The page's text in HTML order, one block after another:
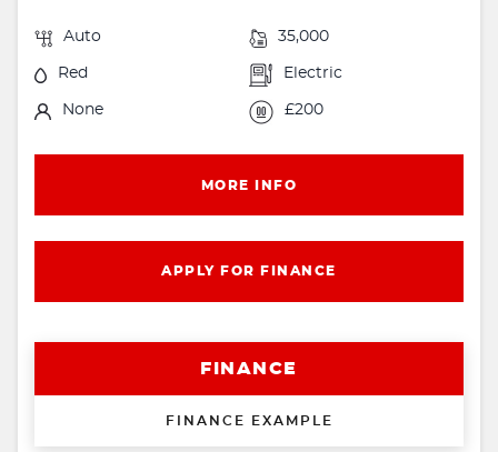
Auto 35,000
Red Electric
None £200
MORE INFO
APPLY FOR FINANCE
FINANCE
FINANCE EXAMPLE